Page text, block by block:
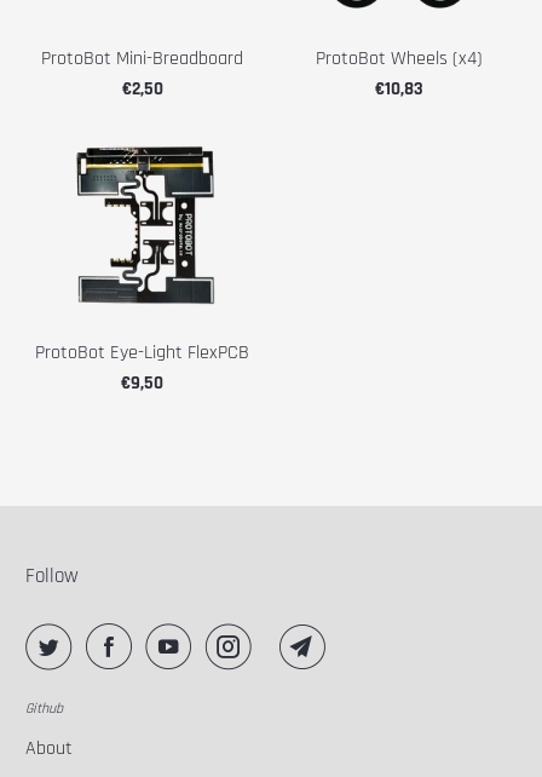
ProtoBot Mini-Breadboard
€2,50
ProtoBot Wheels (x4)
€10,83
ProtoBot Eye-Light FlexPCB
€9,50
Follow
Github
About